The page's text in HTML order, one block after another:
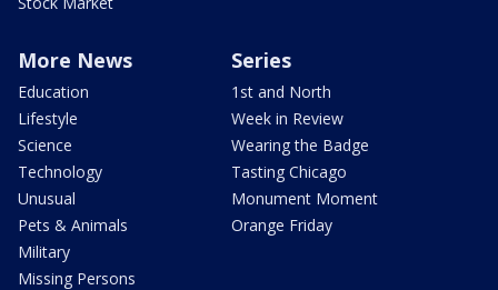
More News
Education
Lifestyle
Science
Technology
Unusual
Pets & Animals
Military
Missing Persons
Series
1st and North
Week in Review
Wearing the Badge
Tasting Chicago
Monument Moment
Orange Friday